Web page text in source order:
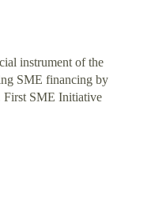
instrument of the
SME financing by
First SME Initiative